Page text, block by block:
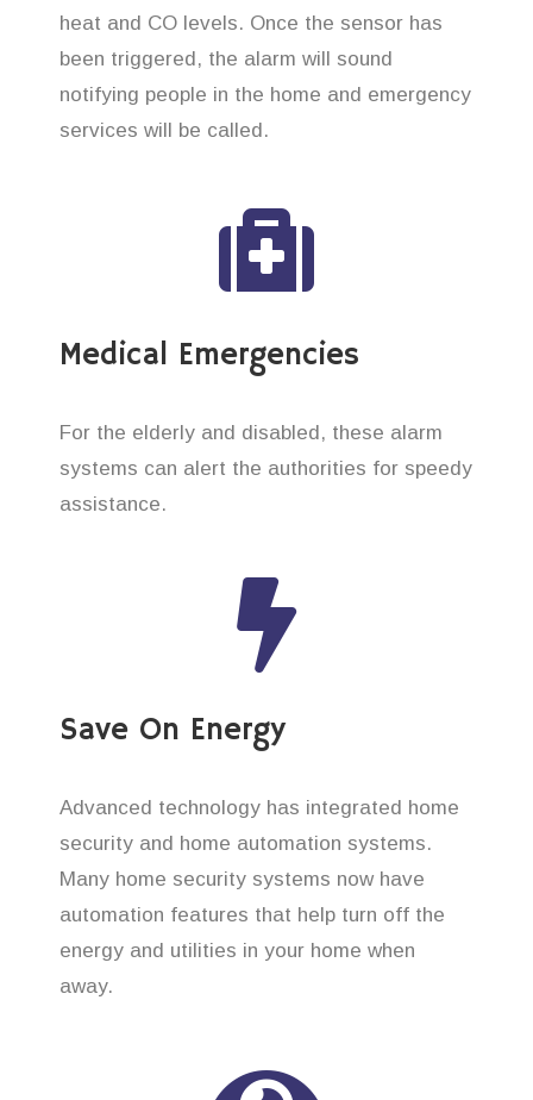
heat and CO levels. Once the sensor has
been triggered, the alarm will sound
notifying people in the home and emergency
services will be called.
Medical Emergencies
For the elderly and disabled, these alarm
systems can alert the authorities for speedy
assistance.
Save On Energy
Advanced technology has integrated home
security and home automation systems.
Many home security systems now have
automation features that help turn off the
energy and utilities in your home when
away.